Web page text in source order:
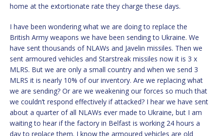
home at the extortionate rate they charge these days.
I have been wondering what we are doing to replace the
British Army weapons we have been sending to Ukraine. We
have sent thousands of NLAWs and Javelin missiles. Then we
sent armoured vehicles and Starstreak missiles now it is 3 x
MLRS. But we are only a small country and when we send 3
MLRS it is nearly 10% of our inventory. Are we replacing what
we are sending? Or are we weakening our forces so much that
we couldn’t respond effectively if attacked? I hear we have sent
about a quarter of all NLAWs ever made to Ukraine, but I am
waiting to hear if the factory in Belfast is working 24 hours a
day to replace them. I know the armoured vehicles are old